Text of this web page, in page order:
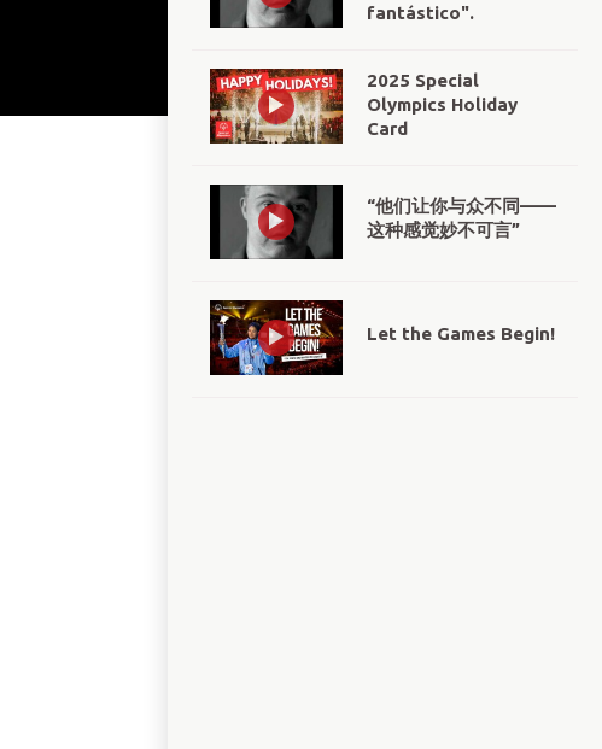
fantástico".
2025 Special
Olympics Holiday
Card
“他们让你与众不同——
这种感觉妙不可言”
Let the Games Begin!